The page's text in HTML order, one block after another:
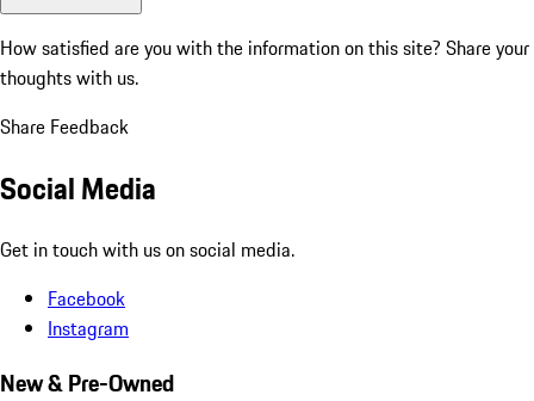
How satisfied are you with the information on this site? Share your
thoughts with us.
Share Feedback
Social Media
Get in touch with us on social media.
Facebook
Instagram
New & Pre-Owned